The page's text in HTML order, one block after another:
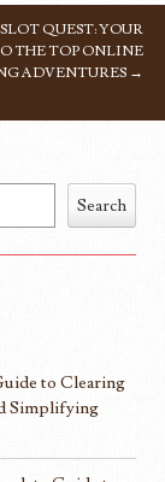
QUEST: YOUR
THE TOP ONLINE
ADVENTURES →
Search
to Clearing
Simplifying